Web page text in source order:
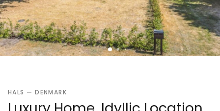
HALS — DENMARK